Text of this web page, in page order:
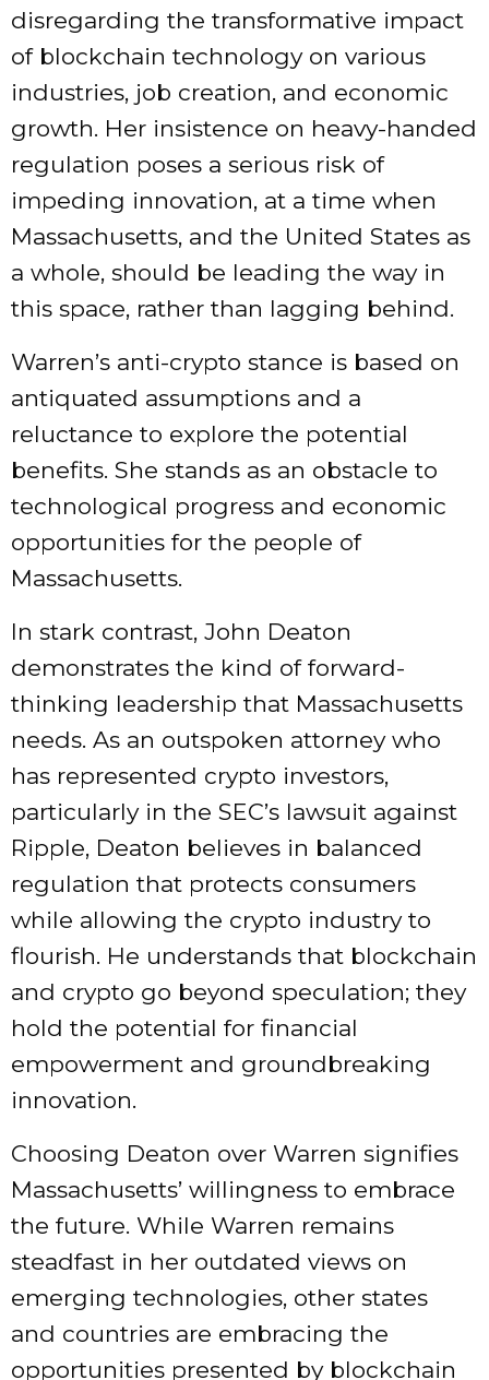
disregarding the transformative impact
of blockchain technology on various
industries, job creation, and economic
growth. Her insistence on heavy-handed
regulation poses a serious risk of
impeding innovation, at a time when
Massachusetts, and the United States as
a whole, should be leading the way in
this space, rather than lagging behind.
Warren’s anti-crypto stance is based on
antiquated assumptions and a
reluctance to explore the potential
benefits. She stands as an obstacle to
technological progress and economic
opportunities for the people of
Massachusetts.
In stark contrast, John Deaton
demonstrates the kind of forward-
thinking leadership that Massachusetts
needs. As an outspoken attorney who
has represented crypto investors,
particularly in the SEC’s lawsuit against
Ripple, Deaton believes in balanced
regulation that protects consumers
while allowing the crypto industry to
flourish. He understands that blockchain
and crypto go beyond speculation; they
hold the potential for financial
empowerment and groundbreaking
innovation.
Choosing Deaton over Warren signifies
Massachusetts’ willingness to embrace
the future. While Warren remains
steadfast in her outdated views on
emerging technologies, other states
and countries are embracing the
opportunities presented by blockchain